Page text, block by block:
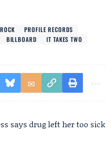
PROFILE RECORDS
BILLBOARD
IT TAKES TWO
says drug left her too sick